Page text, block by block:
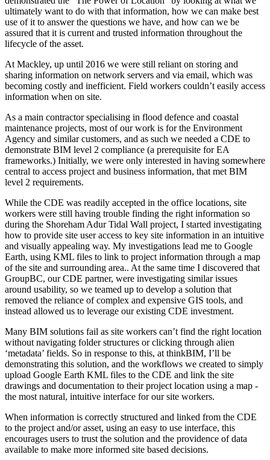
ultimately want to do with that information, how we can make best
use of it to answer the questions we have, and how can we be
assured that it is current and trusted information throughout the
lifecycle of the asset.
At Mackley, up until 2016 we were still reliant on storing and
sharing information on network servers and via email, which was
becoming costly and inefficient. Field workers couldn’t easily access
information when on site.
As a main contractor specialising in flood defence and coastal
maintenance projects, most of our work is for the Environment
Agency and similar customers, and as such we needed a CDE to
demonstrate BIM level 2 compliance (a prerequisite for EA
frameworks.) Initially, we were only interested in having somewhere
central to access project and business information, that met BIM
level 2 requirements.
While the CDE was readily accepted in the office locations, site
workers were still having trouble finding the right information so
during the Shoreham Adur Tidal Wall project, I started investigating
how to provide site user access to key site information in an intuitive
and visually appealing way. My investigations lead me to Google
Earth, using KML files to link to project information through a map
of the site and surrounding area.. At the same time I discovered that
GroupBC, our CDE partner, were investigating similar issues
around usability, so we teamed up to develop a solution that
removed the reliance of complex and expensive GIS tools, and
instead allowed us to leverage our existing CDE investment.
Many BIM solutions fail as site workers can’t find the right location
without navigating folder structures or clicking through alien
‘metadata’ fields. So in response to this, at thinkBIM, I’ll be
demonstrating this solution, and the workflows we created to simply
upload Google Earth KML files to the CDE and link the site
drawings and documentation to their project location using a map -
the most natural, intuitive interface for our site workers.
When information is correctly structured and linked from the CDE
to the project and/or asset, using an easy to use interface, this
encourages users to trust the solution and the providence of data
available to make more informed site based decisions.